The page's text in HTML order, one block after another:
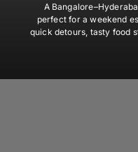
A
perfect for a weekend
quick detours, tasty food